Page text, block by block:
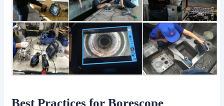
Best Practices for Borescope